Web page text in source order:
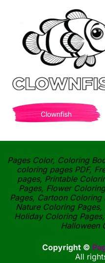
Clownfish
Pages Color, Coloring
coloring pages PDF,
pages, Printable
Pages, Flower
Pages, Cartoon Coloring
Nature Coloring
Holiday Coloring
Halloween
Copyright ©
All